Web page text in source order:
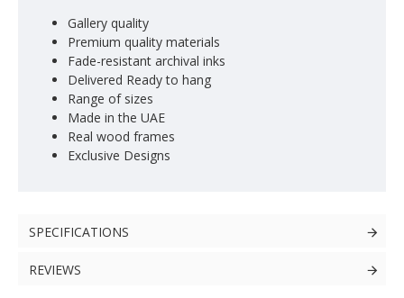
Gallery quality
Premium quality materials
Fade-resistant archival inks
Delivered Ready to hang
Range of sizes
Made in the UAE
Real wood frames
Exclusive Designs
SPECIFICATIONS
REVIEWS